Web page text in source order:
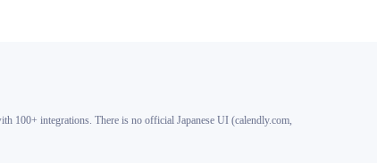
100+ integrations. There is no official Japanese UI (calendly.com,